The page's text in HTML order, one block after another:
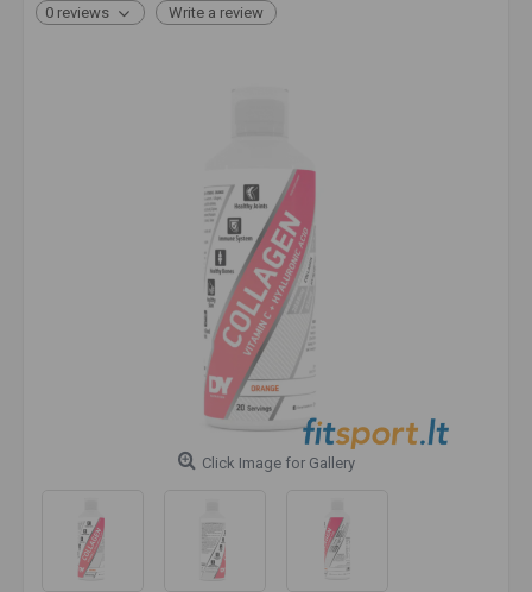
0 reviews Write a review
Click Image for Gallery